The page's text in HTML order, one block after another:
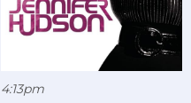
4:13pm